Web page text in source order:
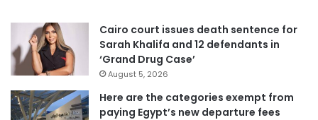
Cairo court issues death sentence for
Sarah Khalifa and 12 defendants in
‘Grand Drug Case’
August 5, 2026
Here are the categories exempt from
paying Egypt’s new departure fees